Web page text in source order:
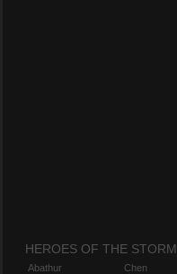
HEROES OF THE STORM
Abathur
Chen